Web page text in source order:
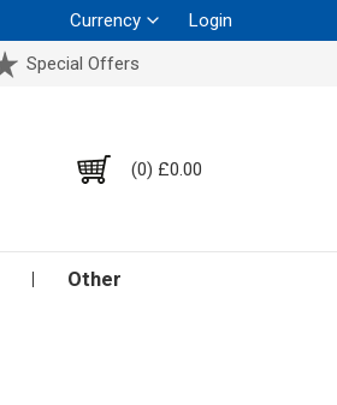
Currency
Login
Special Offers
(0) £0.00
Other